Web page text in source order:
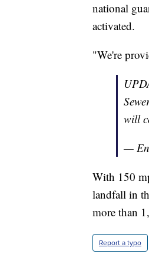
national
activated.
"We're
will
—
With 150
landfall in
more than
Report a typo